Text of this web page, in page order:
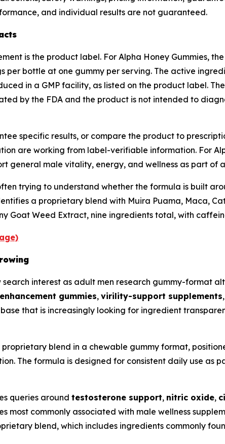
and individual results are not guaranteed.
is the product label. For Alpha Honey Gummies,
bottle at one gummy per serving. The active
in a GMP facility, as listed on the product label.
by the FDA and the product is not intended to
specific results, or compare the product to
are working from label-verifiable information. For
general male vitality, energy, and wellness as part of
trying to understand whether the formula is built
a proprietary blend with Muira Puama, Maca,
Goat Weed Extract, nine ingredients total, with
interest as adult men research gummy-format
gummies, virility-support supplements,
that is increasingly looking for ingredient
blend in a chewable gummy format,
The formula is designed for consistent daily use as
queries around testosterone support, nitric oxide,
commonly associated with male wellness
blend, which includes ingredients commonly